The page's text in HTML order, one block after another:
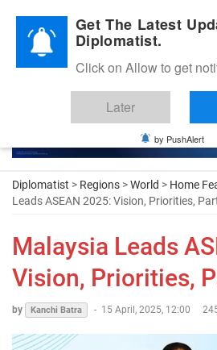
Diplomatic Nite 2026
Diplomatist > Regions >World > Home
Leads ASEAN 2025: Vision, Priorities,
Malaysia Leads
Vision, Priorities,
by Kanchi Batra - 15 April, 2025, 12:00
Get The Latest
Diplomatist.
Click on Allow to get
Later
by PushAlert